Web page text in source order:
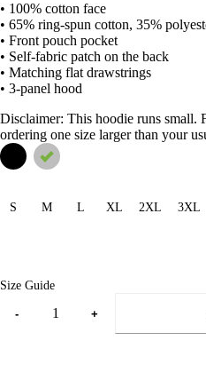
• 100% cotton face
• 65% ring-spun cotton, 35%
• Front pouch pocket
• Self-fabric patch on the back
• Matching flat drawstrings
• 3-panel hood
Disclaimer: This hoodie runs small.
ordering one size larger than your
S M L XL 2XL 3XL
Size Guide
- +